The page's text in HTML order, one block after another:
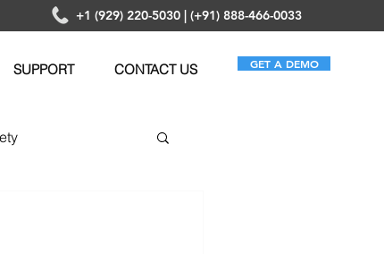
+1 (929) 220-5030 | (+91) 888-466-0033
SUPPORT CONTACT US GET A DEMO